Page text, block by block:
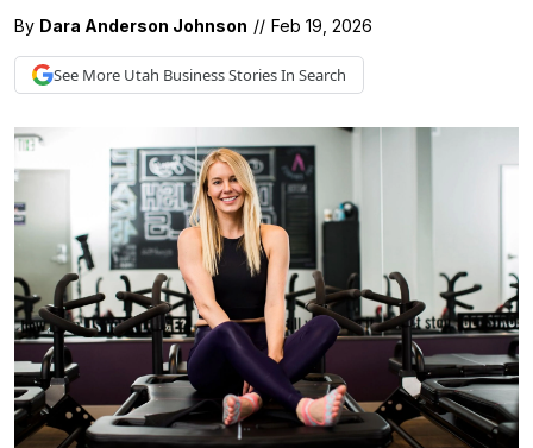
By Dara Anderson Johnson // Feb 19, 2026
See More Utah BusinessStories In Search